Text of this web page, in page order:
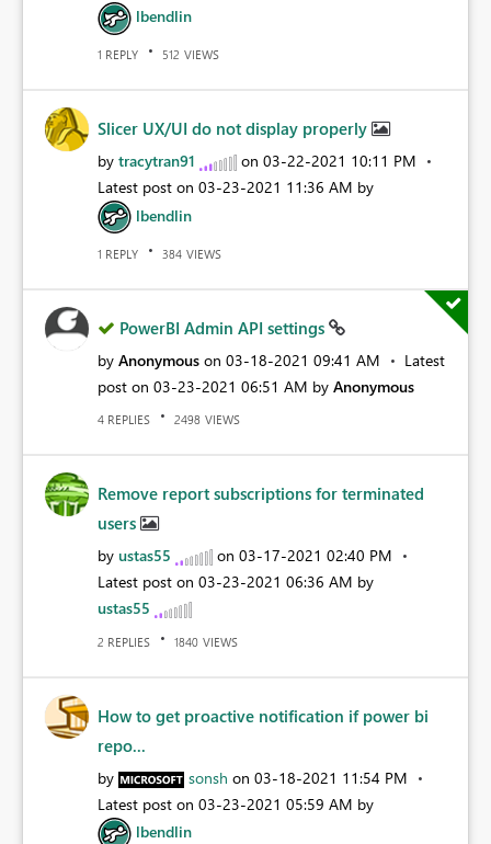
lbendlin
1 REPLY 512 VIEWS
Slicer UX/UI do not display properly
by tracytran91 on ‎03-22-2021 10:11 PM
Latest post on ‎03-23-2021 11:36 AM by
lbendlin
1 REPLY 384 VIEWS
PowerBI Admin API settings
by Anonymous on ‎03-18-2021 09:41 AM
Latest
post on ‎03-23-2021 06:51 AM by Anonymous
4 REPLIES 2498 VIEWS
Remove report subscriptions for terminated
users
by ustas55 on ‎03-17-2021 02:40 PM
Latest post on ‎03-23-2021 06:36 AM by
ustas55
2 REPLIES 1840 VIEWS
How to get proactive notification if power bi
repo...
by sonsh on ‎03-18-2021 11:54 PM
Latest post on ‎03-23-2021 05:59 AM by
lbendlin